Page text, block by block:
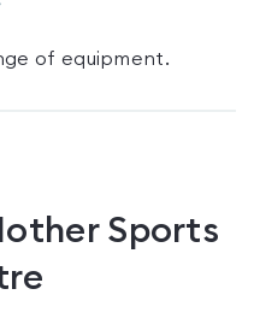
of equipment.
Sports